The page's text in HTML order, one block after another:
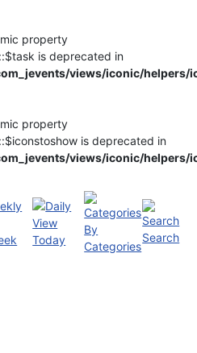
property
is deprecated in
views/iconic/helpers/
property
is deprecated in
views/iconic/helpers/
Today
By
Categories
Search